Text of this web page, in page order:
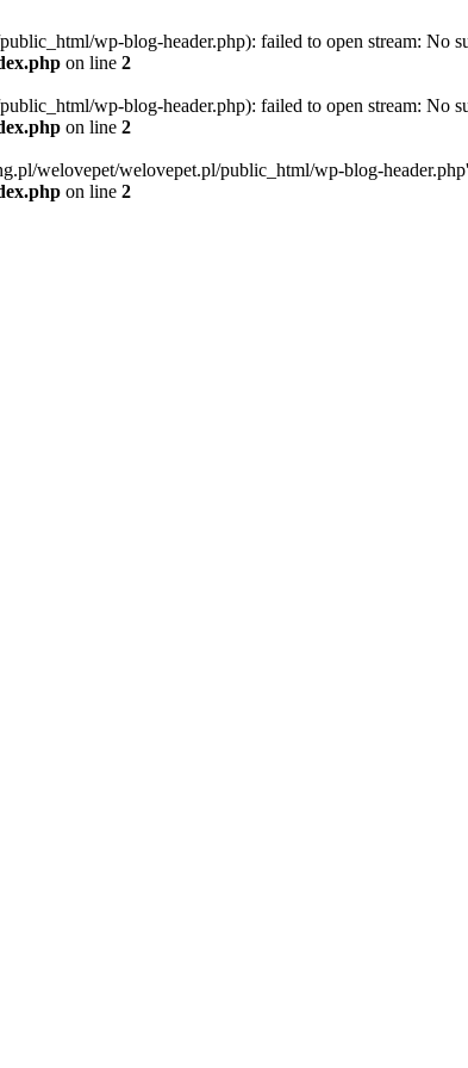
wp-blog-header.php): failed to open stream: No
on line 2
wp-blog-header.php): failed to open stream: No
on line 2
welovepet/welovepet.pl/public_html/wp-blog-
on line 2